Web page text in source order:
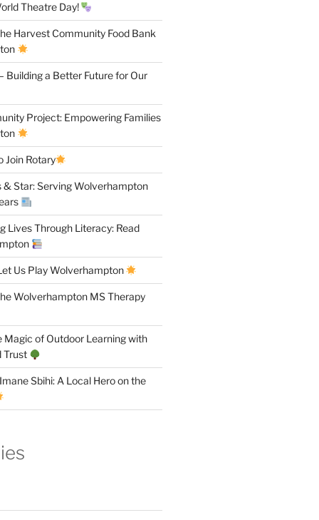
Theatre Day!
Harvest Community Food Bank
Building a Better Future for Our
Project: Empowering Families
Join Rotary
Star: Serving Wolverhampton
Lives Through Literacy: Read
Us Play Wolverhampton
Wolverhampton MS Therapy
of Outdoor Learning with
Trust
Sbihi: A Local Hero on the